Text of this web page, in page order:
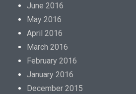
June 2016
May 2016
April 2016
March 2016
February 2016
January 2016
December 2015